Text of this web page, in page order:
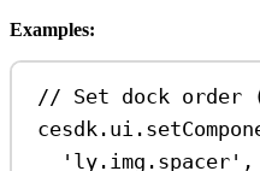
Examples:
// Set dock
cesdk . ui .
'ly.img.spacer' ,